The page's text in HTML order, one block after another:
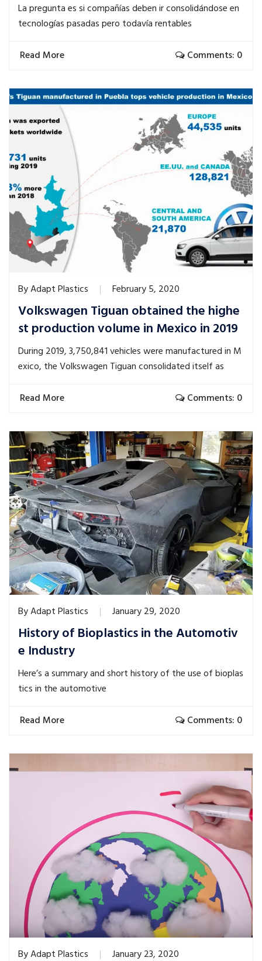
La pregunta es si compañías deben ir consolidándose en
tecnologías pasadas pero todavía rentables
Read More Comments: 0
ByAdapt Plastics February 5, 2020
Volkswagen Tiguan obtained the highe
st production volume in Mexico in 2019
During 2019, 3,750,841 vehicles were manufactured in M
exico, the Volkswagen Tiguan consolidated itself as
Read More Comments: 0
ByAdapt Plastics January 29, 2020
History of Bioplastics in the Automotiv
e Industry
Here’s a summary and short history of the use of bioplas
tics in the automotive
Read More Comments: 0
ByAdapt Plastics January 23, 2020